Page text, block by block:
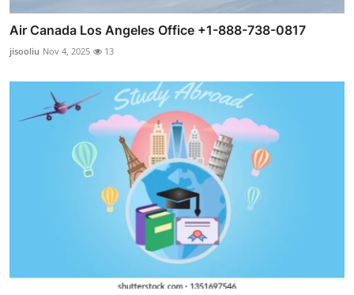
Air Canada Los Angeles Office +1-888-738-0817
jisooliu Nov 4, 2025 13